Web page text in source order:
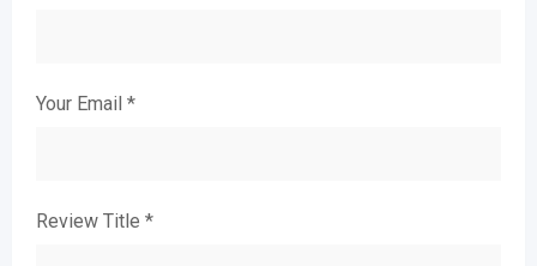
Your Email *
Review Title *